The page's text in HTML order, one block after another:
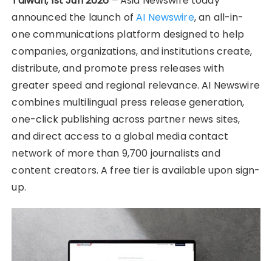
announced the launch ofAI Newswire, an all-in-
one communications platform designed to help
companies, organizations, and institutions create,
distribute, and promote press releases with
greater speed and regional relevance. AI Newswire
combines multilingual press release generation,
one-click publishing across partner news sites,
and direct access to a global media contact
network of more than 9,700 journalists and
content creators. A free tier is available upon sign-
up.